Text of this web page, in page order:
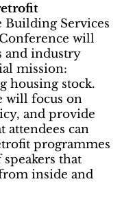
Building Services
will
and industry
mission:
housing stock.
will focus on
and provide
attendees can
programmes
that
inside and